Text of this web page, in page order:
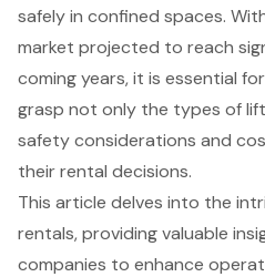
safely in confined spaces.
market projected to reach
coming years, it is essential
grasp not only the types of
safety considerations and
their rental decisions.
This article delves into the
rentals, providing valuable
companies to enhance